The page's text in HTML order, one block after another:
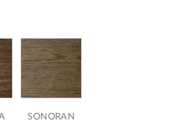
SONORAN